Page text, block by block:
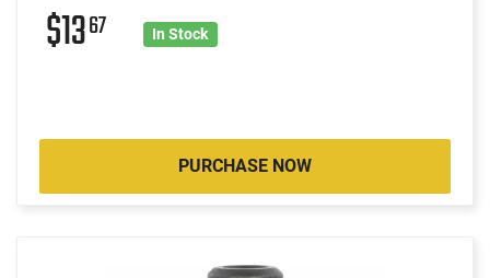
$1367 In Stock
PURCHASE NOW